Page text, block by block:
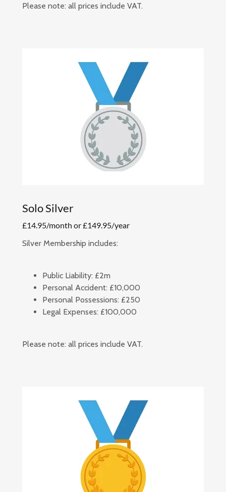
Please note: all prices include VAT.
Solo Silver
£14.95/month or £149.95/year
Silver Membership includes:
Public Liability: £2m
Personal Accident: £10,000
Personal Possessions: £250
Legal Expenses: £100,000
Please note: all prices include VAT.